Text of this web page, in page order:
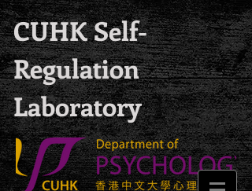
CUHK Self-
Regulation
Laboratory